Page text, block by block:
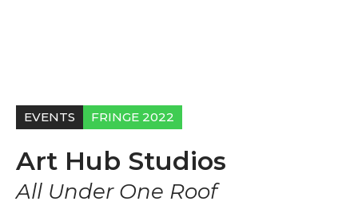
EVENTS FRINGE 2022
Art Hub Studios
All Under One Roof